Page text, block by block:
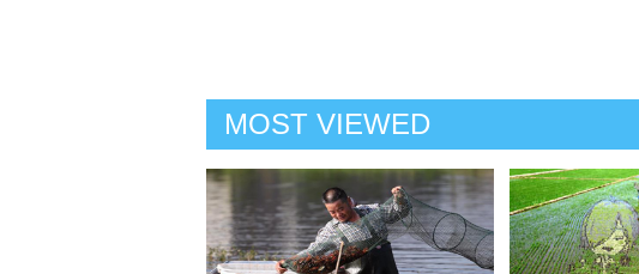
MOST VIEWED